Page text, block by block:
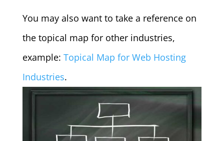
You may also want to take a reference on
the topical map for other industries,
example: Topical Map for Web Hosting
Industries.